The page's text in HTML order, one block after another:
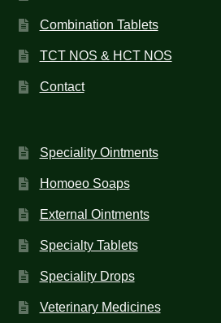
Combination Tablets
TCT NOS & HCT NOS
Contact
Speciality Ointments
Homoeo Soaps
External Ointments
Specialty Tablets
Speciality Drops
Veterinary Medicines